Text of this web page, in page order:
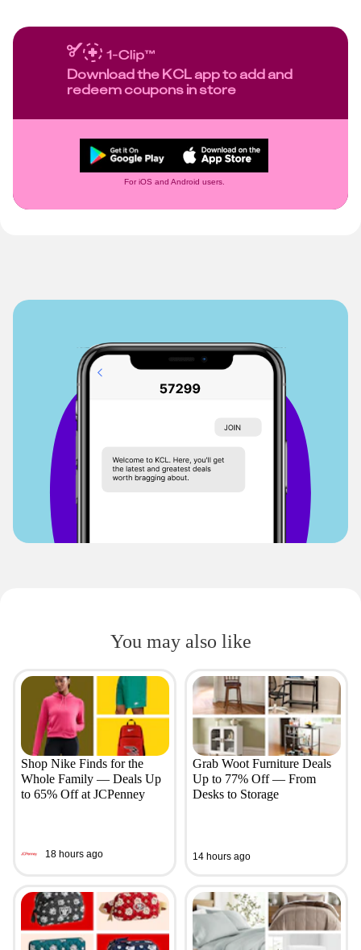
Download the KCL app to add and
redeem coupons in store
For iOS and Android users.
You may also like
Shop Nike Finds for the
Whole Family — Deals Up
to 65% Off at JCPenney
18 hours ago
Grab Woot Furniture Deals
Up to 77% Off — From
Desks to Storage
14 hours ago